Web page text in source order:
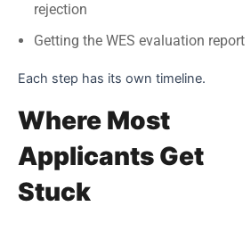
rejection
Getting the WES evaluation report
Each step has its own timeline.
Where Most
Applicants Get
Stuck